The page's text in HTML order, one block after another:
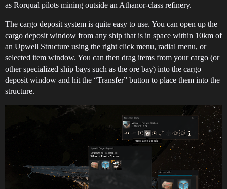
as Rorqual pilots mining outside an Athanor-class refinery.
The cargo deposit system is quite easy to use. You can open up the
cargo deposit window from any ship that is in space within 10km of
an Upwell Structure using the right click menu, radial menu, or
selected item window. You can then drag items from your cargo (or
other specialized ship bays such as the ore bay) into the cargo
deposit window and hit the “Transfer” button to place them into the
structure.